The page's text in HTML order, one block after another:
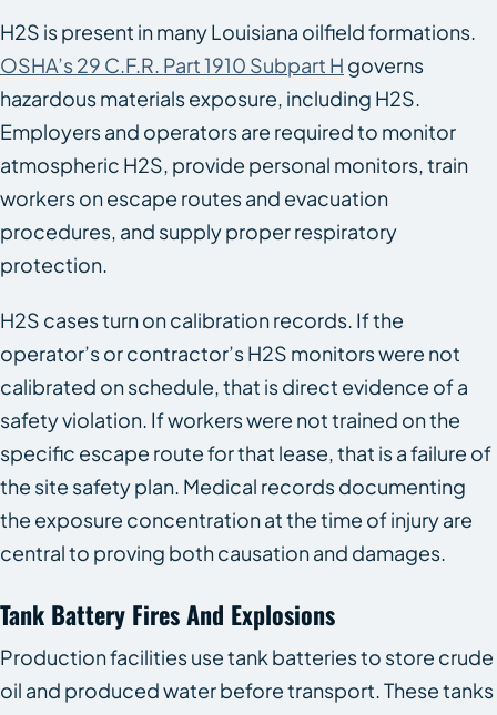
H2S is present in many Louisiana oilfield formations.
OSHA’s 29 C.F.R. Part 1910 Subpart H governs
hazardous materials exposure, including H2S.
Employers and operators are required to monitor
atmospheric H2S, provide personal monitors, train
workers on escape routes and evacuation
procedures, and supply proper respiratory
protection.
H2S cases turn on calibration records. If the
operator’s or contractor’s H2S monitors were not
calibrated on schedule, that is direct evidence of a
safety violation. If workers were not trained on the
specific escape route for that lease, that is a failure of
the site safety plan. Medical records documenting
the exposure concentration at the time of injury are
central to proving both causation and damages.
Tank Battery Fires And Explosions
Production facilities use tank batteries to store crude
oil and produced water before transport. These tanks